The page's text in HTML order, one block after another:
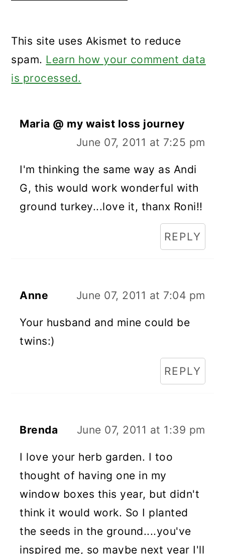
This site uses Akismet to reduce
spam. Learn how your comment data
is processed.
Maria @ my waist loss journey
June 07, 2011 at 7:25 pm
I'm thinking the same way as Andi
G, this would work wonderful with
ground turkey...love it, thanx Roni!!
REPLY
Anne June 07, 2011 at 7:04 pm
Your husband and mine could be
twins:)
REPLY
Brenda June 07, 2011 at 1:39 pm
I love your herb garden. I too
thought of having one in my
window boxes this year, but didn't
think it would work. So I planted
the seeds in the ground....you've
inspired me, so maybe next year I'll